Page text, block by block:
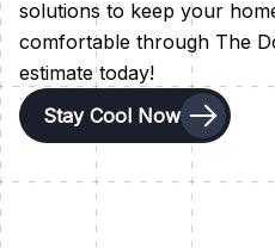
solutions to keep your
comfortable through The
estimate today!
Stay Cool Now